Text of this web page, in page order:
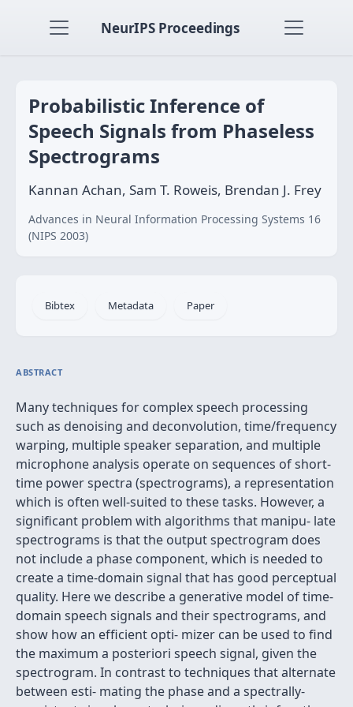
NeurIPS Proceedings
Probabilistic Inference of
Speech Signals from Phaseless
Spectrograms
Kannan Achan, Sam T. Roweis, Brendan J. Frey
Advances in Neural Information Processing Systems 16
(NIPS 2003)
Bibtex Metadata Paper
ABSTRACT
Many techniques for complex speech processing
such as denoising and deconvolution, time/frequency
warping, multiple speaker separation, and multiple
microphone analysis operate on sequences of short-
time power spectra (spectrograms), a representation
which is often well-suited to these tasks. However, a
signiﬁcant problem with algorithms that manipu- late
spectrograms is that the output spectrogram does
not include a phase component, which is needed to
create a time-domain signal that has good perceptual
quality. Here we describe a generative model of time-
domain speech signals and their spectrograms, and
show how an efﬁcient opti- mizer can be used to ﬁnd
the maximum a posteriori speech signal, given the
spectrogram. In contrast to techniques that alternate
between esti- mating the phase and a spectrally-